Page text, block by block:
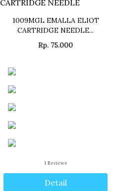
1009MGL EMALLA ELIOT
CARTRIDGE NEEDLE...
Rp. 75.000
1 Reviews
Detail